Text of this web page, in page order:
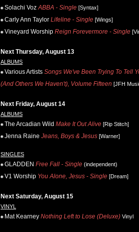
Solachi Voz ABBA - Single [Syntax]
Carly Ann Taylor Lifeline - Single [Wings]
Vineyard Worship Reign Forevermore - Single
Next Thursday, August 13
ALBUMS
Various Artists Songs We've Been Trying To Tell
(And Others We Haven't), Volume Fifteen [JFH
Next Friday, August 14
ALBUMS
The Arcadian Wild Make It Out Alive [Rip Stitch]
Jenna Raine Jeans, Boys & Jesus [Warner]
SINGLES
GLADDEN Free Fall - Single (independent)
V1 Worship You Alone, Jesus - Single [Dream]
Next Saturday, August 15
VINYL
Mat Kearney Nothing Left to Lose (Deluxe) Vinyl